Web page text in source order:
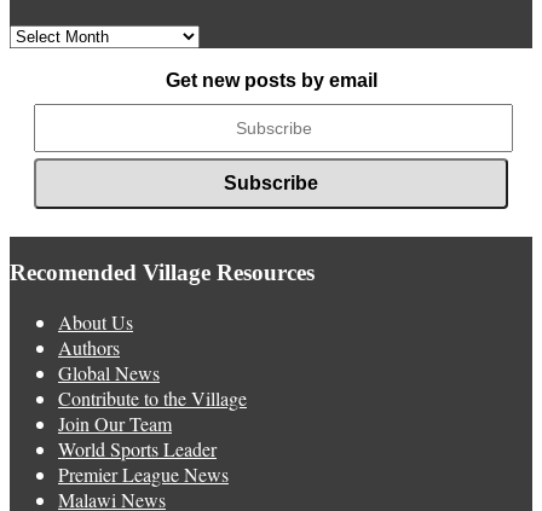
Archived
Get new posts by email
Recomended Village Resources
About Us
Authors
Global News
Contribute to the Village
Join Our Team
World Sports Leader
Premier League News
Malawi News